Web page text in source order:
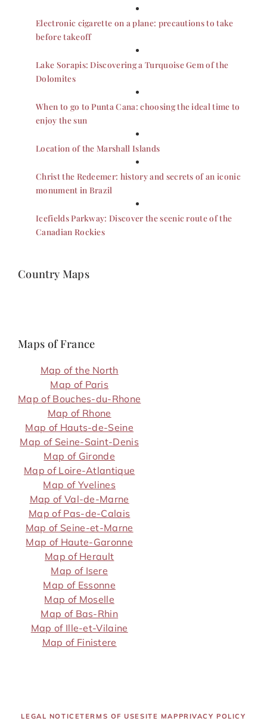
Electronic cigarette on a plane: precautions to take
before takeoff
Lake Sorapis: Discovering a Turquoise Gem of the
Dolomites
When to go to Punta Cana: choosing the ideal time to
enjoy the sun
Location of the Marshall Islands
Christ the Redeemer: history and secrets of an iconic
monument in Brazil
Icefields Parkway: Discover the scenic route of the
Canadian Rockies
Country Maps
Maps of France
Map of the North
Map of Paris
Map of Bouches-du-Rhone
Map of Rhone
Map of Hauts-de-Seine
Map of Seine-Saint-Denis
Map of Gironde
Map of Loire-Atlantique
Map of Yvelines
Map of Val-de-Marne
Map of Pas-de-Calais
Map of Seine-et-Marne
Map of Haute-Garonne
Map of Herault
Map of Isere
Map of Essonne
Map of Moselle
Map of Bas-Rhin
Map of Ille-et-Vilaine
Map of Finistere
LEGAL NOTICETERMS OF USESITE MAPPRIVACY POLICY